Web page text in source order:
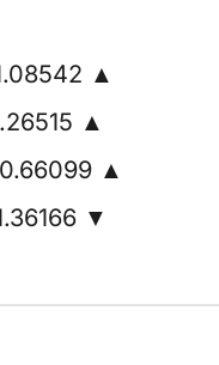
▲
▲
▲
▼